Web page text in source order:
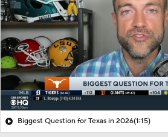
Biggest Question for Texas in 2026(1:15)